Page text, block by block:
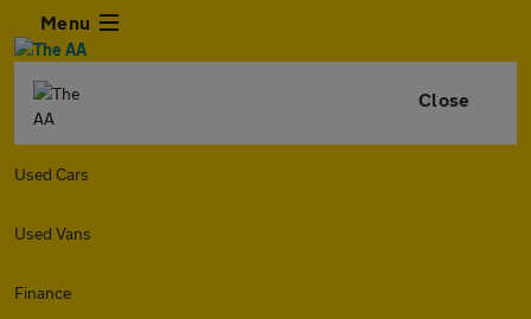
Menu
Close
Used Cars
Used Vans
Finance